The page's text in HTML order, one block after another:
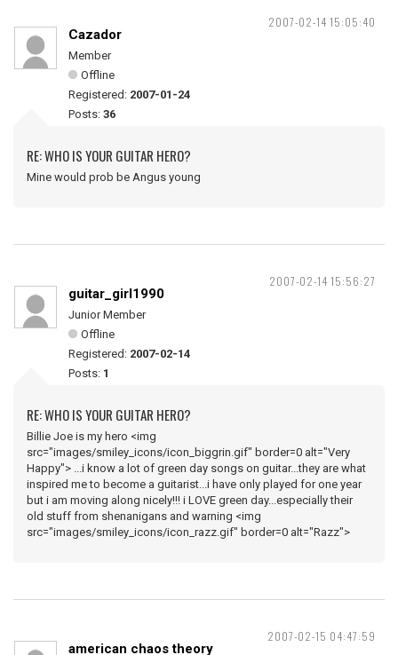
2007-02-14 15:05:40
Cazador
Member
Offline
Registered: 2007-01-24
Posts: 36
RE: WHO IS YOUR GUITAR HERO?
Mine would prob be Angus young
2007-02-14 15:56:27
guitar_girl1990
Junior Member
Offline
Registered: 2007-02-14
Posts: 1
RE: WHO IS YOUR GUITAR HERO?
Billie Joe is my hero <img
src="images/smiley_icons/icon_biggrin.gif" border=0 alt="Very
Happy"> ...i know a lot of green day songs on guitar...they are what
inspired me to become a guitarist...i have only played for one year
but i am moving along nicely!!! i LOVE green day...especially their
old stuff from shenanigans and warning <img
src="images/smiley_icons/icon_razz.gif" border=0 alt="Razz">
2007-02-15 04:47:59
american chaos theory